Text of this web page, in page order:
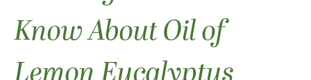
Know About Oil of